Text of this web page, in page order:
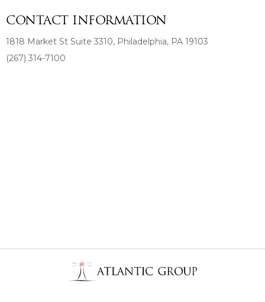
CONTACT INFORMATION
1818 Market St Suite 3310, Philadelphia, PA 19103
(267) 314-7100